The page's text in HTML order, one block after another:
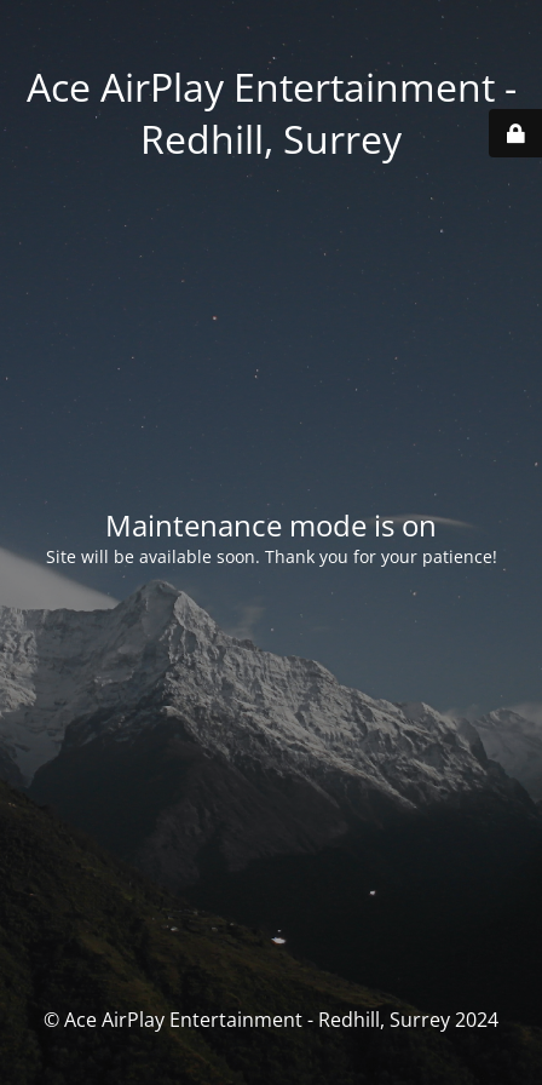
Ace AirPlay Entertainment -
Redhill, Surrey
Maintenance mode is on
Site will be available soon. Thank you for your patience!
© Ace AirPlay Entertainment - Redhill, Surrey 2024